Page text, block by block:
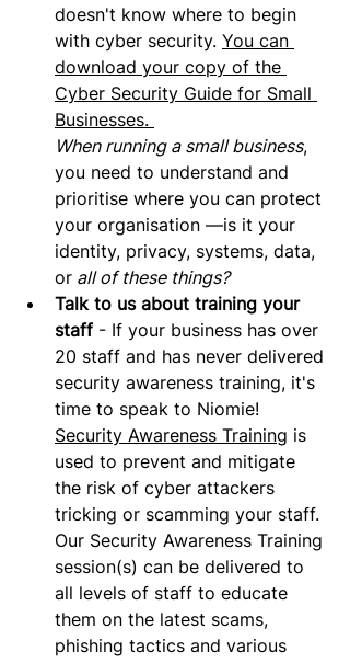
doesn't know where to begin
with cyber security. You can
download your copy of the
Cyber Security Guide for Small
Businesses.
When running a small business,
you need to understand and
prioritise where you can protect
your organisation —is it your
identity, privacy, systems, data,
or all of these things?
Talk to us about training your
staff - If your business has over
20 staff and has never delivered
security awareness training, it's
time to speak to Niomie!
Security Awareness Training is
used to prevent and mitigate
the risk of cyber attackers
tricking or scamming your staff.
Our Security Awareness Training
session(s) can be delivered to
all levels of staff to educate
them on the latest scams,
phishing tactics and various